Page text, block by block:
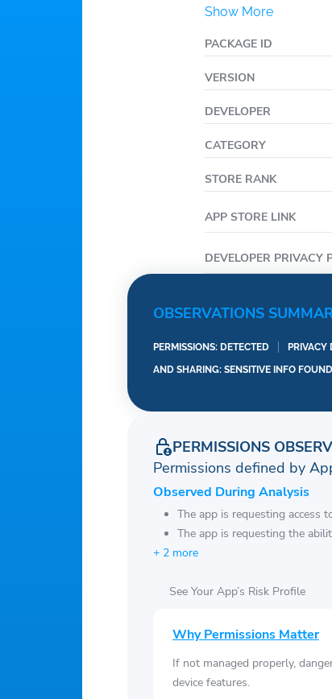
• Check for
• Update account
• Touch ID sign in
Show More
PACKAGE ID
VERSION
DEVELOPER
CATEGORY
STORE RANK
APP STORE LINK
DEVELOPER PRIVACY
OBSERVATIONS
PERMISSIONS: DETECTED PRIVACY
AND SHARING: SENSITIVE INFO FOUND
PERMISSIONS
Permissions defined by
Observed During Analysis
The app is requesting access
The app is requesting the
+ 2 more
See Your App’s Risk Profile
Why Permissions Matter
If not managed properly,
device features.